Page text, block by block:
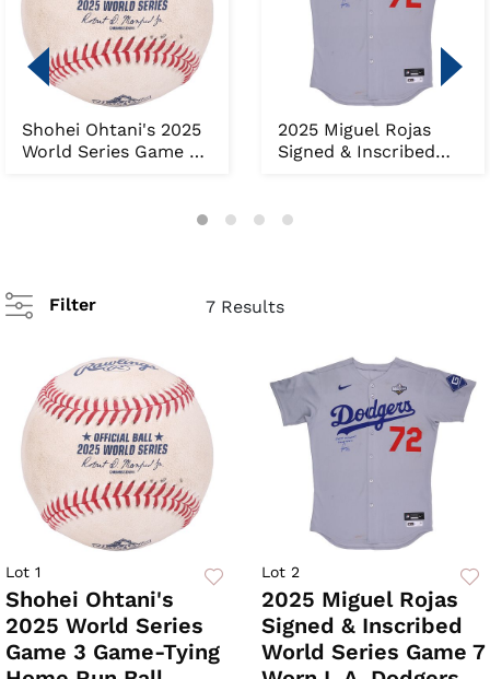
Shohei Ohtani's 2025
World Series Game 3
2025 Miguel Rojas
Signed & Inscribed
Filter 7 Results
Lot 1
Shohei Ohtani's
2025 World Series
Game 3 Game-Tying
Lot 2
2025 Miguel Rojas
Signed & Inscribed
World Series Game 7